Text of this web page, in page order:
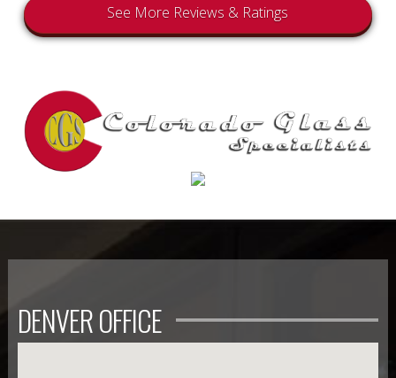
See More Reviews & Ratings
DENVER OFFICE